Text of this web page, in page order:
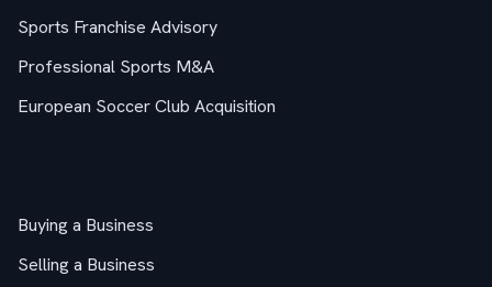
Sports Franchise Advisory
Professional Sports M&A
European Soccer Club Acquisition
Buying a Business
Selling a Business